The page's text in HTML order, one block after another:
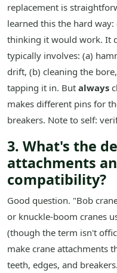
replacement is
learned this the hard
thinking it would work. It
typically involves: (a)
drift, (b) cleaning the
tapping it in. But always
makes different pins for
breakers. Note to self:
3. What's the
attachments
compatibility?
Good question. "Bob
or knuckle-boom cranes
(though the term isn't
make crane attachments
teeth, edges, and